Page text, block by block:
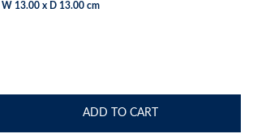
W 13.00 x D 13.00 cm
ADD TO CART